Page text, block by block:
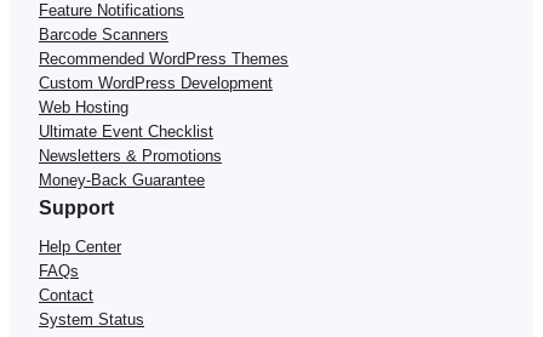
Feature Notifications
Barcode Scanners
Recommended WordPress Themes
Custom WordPress Development
Web Hosting
Ultimate Event Checklist
Newsletters & Promotions
Money-Back Guarantee
Support
Help Center
FAQs
Contact
System Status